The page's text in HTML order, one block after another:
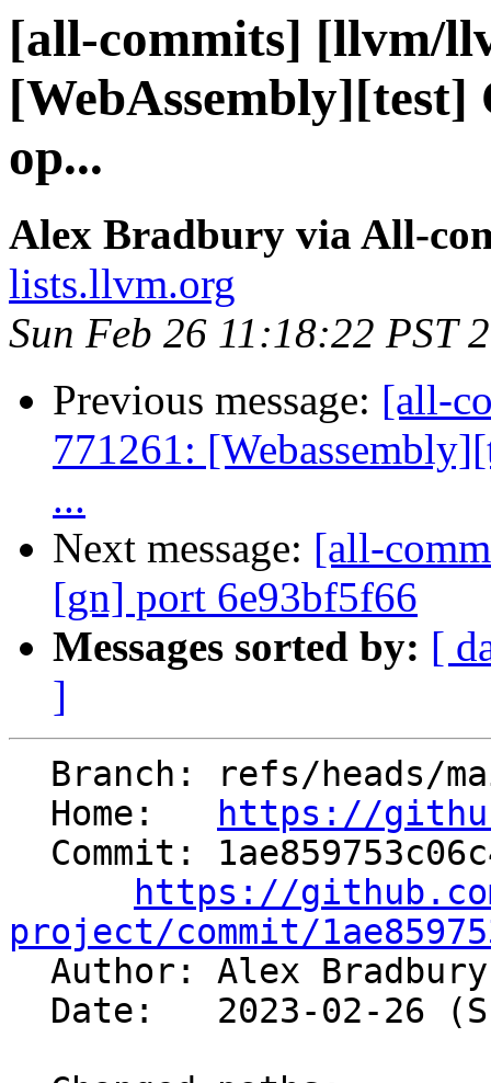
[all-commits] [llvm/
op...
Alex Bradbury via All-
lists.llvm.org
Sun Feb 26 11:18:22 PST
Previous message: [all-
771261:
...
Next message: [all-
[gn] port 6e93bf5f66
Messages sorted by: [
]
  Home:
https://
https://
project/commit/
Author: Alex